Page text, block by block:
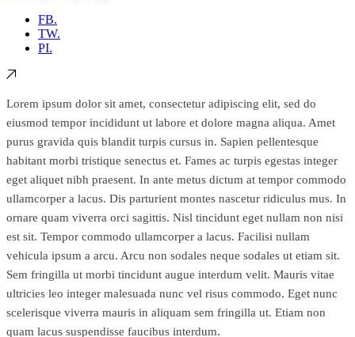
FB.
TW.
PI.
Lorem ipsum dolor sit amet, consectetur adipiscing elit, sed do
eiusmod tempor incididunt ut labore et dolore magna aliqua. Amet
purus gravida quis blandit turpis cursus in. Sapien pellentesque
habitant morbi tristique senectus et. Fames ac turpis egestas integer
eget aliquet nibh praesent. In ante metus dictum at tempor commodo
ullamcorper a lacus. Dis parturient montes nascetur ridiculus mus. In
ornare quam viverra orci sagittis. Nisl tincidunt eget nullam non nisi
est sit. Tempor commodo ullamcorper a lacus. Facilisi nullam
vehicula ipsum a arcu. Arcu non sodales neque sodales ut etiam sit.
Sem fringilla ut morbi tincidunt augue interdum velit. Mauris vitae
ultricies leo integer malesuada nunc vel risus commodo. Eget nunc
scelerisque viverra mauris in aliquam sem fringilla ut. Etiam non
quam lacus suspendisse faucibus interdum.